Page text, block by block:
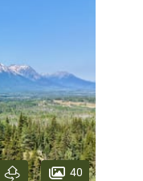
40